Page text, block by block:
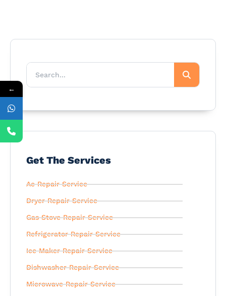
Get The Services
Ac Repair Service
Dryer Repair Service
Gas Stove Repair Service
Refrigerator Repair Service
Ice Maker Repair Service
Dishwasher Repair Service
Microwave Repair Service
←